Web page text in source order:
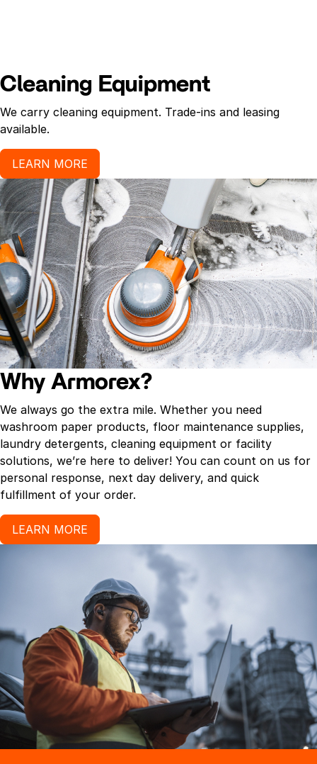
Cleaning Equipment
We carry cleaning equipment. Trade-ins and leasing
available.
LEARN MORE
Why Armorex?
We always go the extra mile. Whether you need
washroom paper products, floor maintenance supplies,
laundry detergents, cleaning equipment or facility
solutions, we’re here to deliver! You can count on us for
personal response, next day delivery, and quick
fulfillment of your order.
LEARN MORE